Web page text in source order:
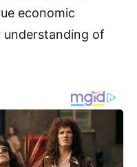
economic
understanding of